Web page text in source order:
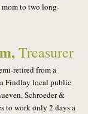
to two long-
,Treasurer
retired from a
Findlay local public
Schroeder &
to work only 2 days a